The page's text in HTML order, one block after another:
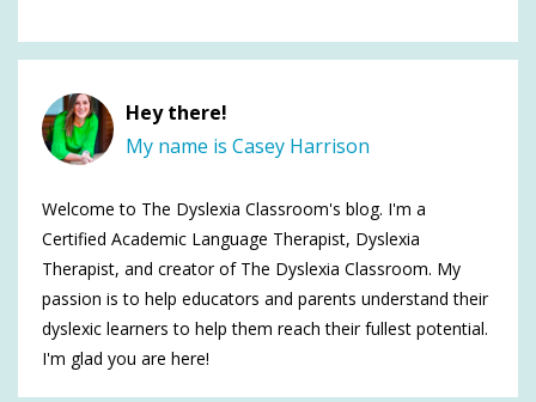
Hey there!
My name is Casey Harrison
Welcome to The Dyslexia Classroom's blog. I'm a
Certified Academic Language Therapist, Dyslexia
Therapist, and creator of The Dyslexia Classroom. My
passion is to help educators and parents understand their
dyslexic learners to help them reach their fullest potential.
I'm glad you are here!